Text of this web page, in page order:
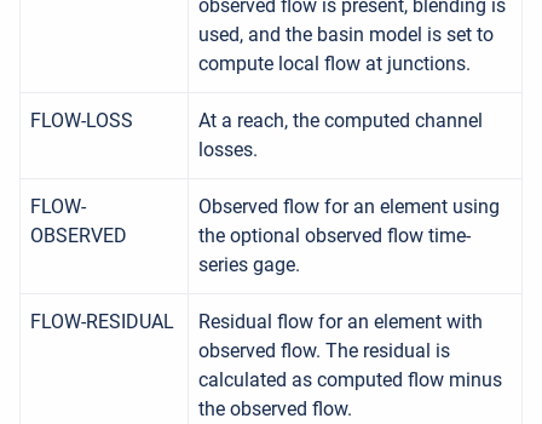
observed flow is present, blending is
used, and the basin model is set to
compute local flow at junctions.
FLOW-LOSS
At a reach, the computed channel
losses.
FLOW-
OBSERVED
Observed flow for an element using
the optional observed flow time-
series gage.
FLOW-RESIDUAL
Residual flow for an element with
observed flow. The residual is
calculated as computed flow minus
the observed flow.